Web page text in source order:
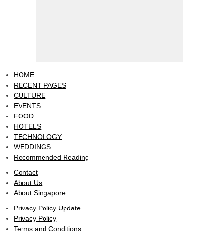
HOME
RECENT PAGES
CULTURE
EVENTS
FOOD
HOTELS
TECHNOLOGY
WEDDINGS
Recommended Reading
Contact
About Us
About Singapore
Privacy Policy Update
Privacy Policy
Terms and Conditions